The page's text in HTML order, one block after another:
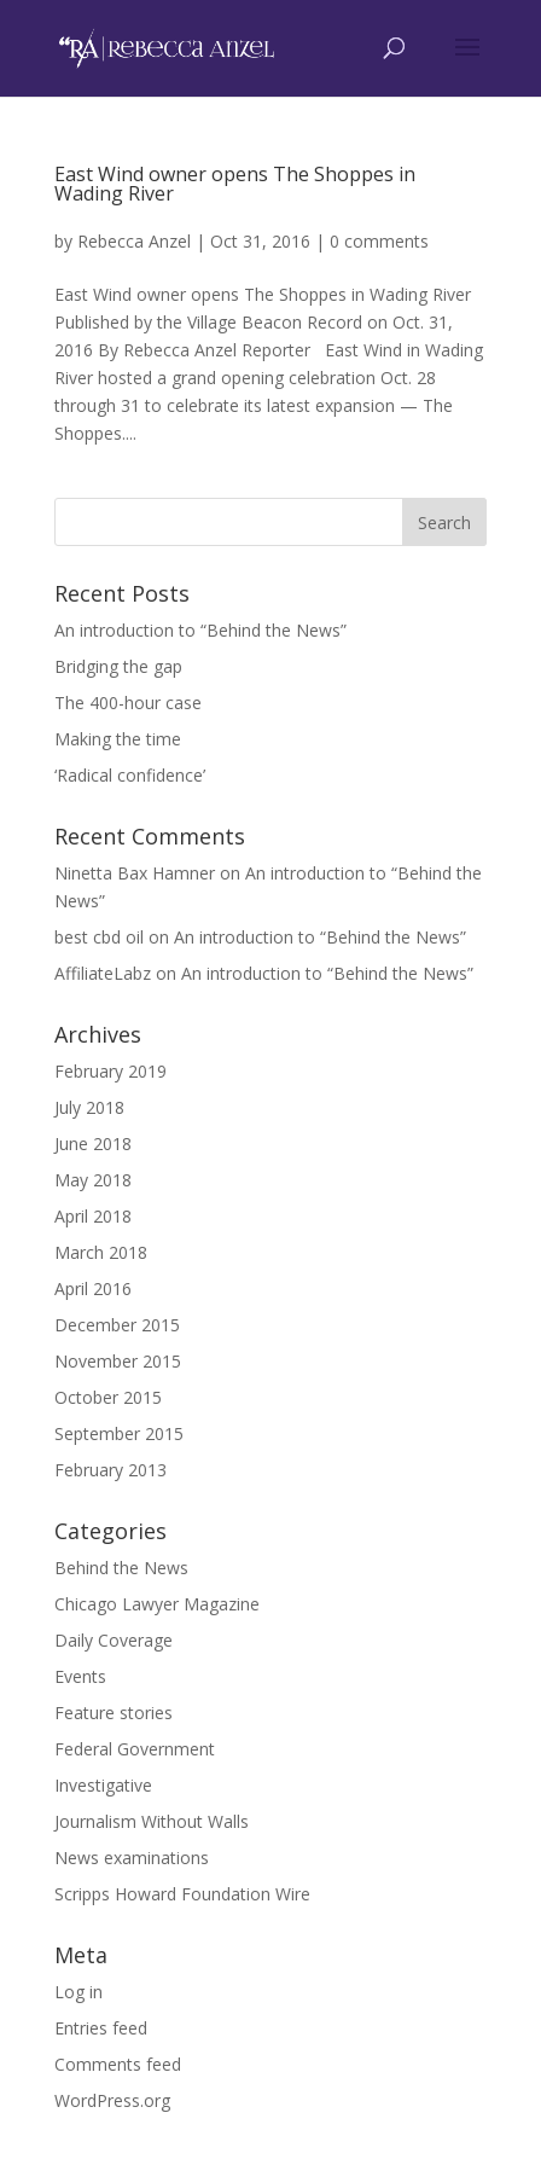
East Wind owner opens The Shoppes in
Wading River
by Rebecca Anzel | Oct 31, 2016 | 0 comments
East Wind owner opens The Shoppes in Wading River
Published by the Village Beacon Record on Oct. 31,
2016 By Rebecca Anzel Reporter East Wind in Wading
River hosted a grand opening celebration Oct. 28
through 31 to celebrate its latest expansion — The
Shoppes....
Recent Posts
An introduction to “Behind the News”
Bridging the gap
The 400-hour case
Making the time
‘Radical confidence’
Recent Comments
Ninetta Bax Hamneron An introduction to “Behind the
News”
best cbd oil on An introduction to “Behind the News”
AffiliateLabzon An introduction to “Behind the News”
Archives
February 2019
July 2018
June 2018
May 2018
April 2018
March 2018
April 2016
December 2015
November 2015
October 2015
September 2015
February 2013
Categories
Behind the News
Chicago Lawyer Magazine
Daily Coverage
Events
Feature stories
Federal Government
Investigative
Journalism Without Walls
News examinations
Scripps Howard Foundation Wire
Meta
Log in
Entries feed
Comments feed
WordPress.org